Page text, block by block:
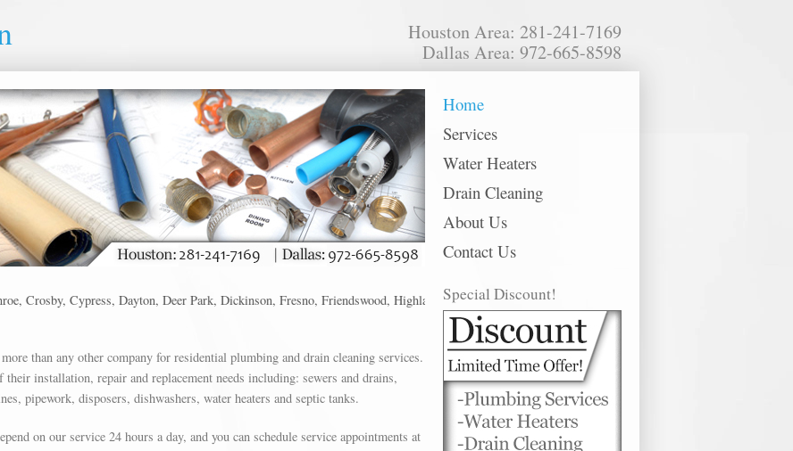
Houston Area: 281-241-7169
Dallas Area: 972-665-8598
Home
Services
Water Heaters
Drain Cleaning
About Us
Contact Us
Special Discount!
Cypress, Dayton, Deer Park, Dickinson, Fresno, Friendswood, Highlands, Houston, Huffman, Humble, Katy, Kingwood, La Marque, La
than any other company for residential plumbing and drain cleaning services.
installation, repair and replacement needs including: sewers and drains,
pipework, disposers, dishwashers, water heaters and septic tanks.
on our service 24 hours a day, and you can schedule service appointments at